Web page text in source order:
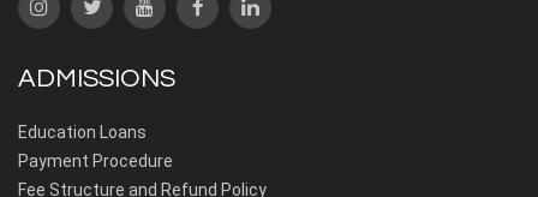
ADMISSIONS
Education Loans
Payment Procedure
Fee Structure and Refund Policy